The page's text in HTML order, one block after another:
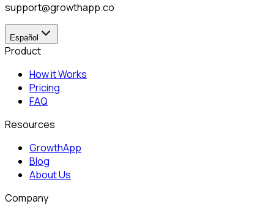
support@growthapp.co
Español
Product
How it Works
Pricing
FAQ
Resources
GrowthApp
Blog
About Us
Company